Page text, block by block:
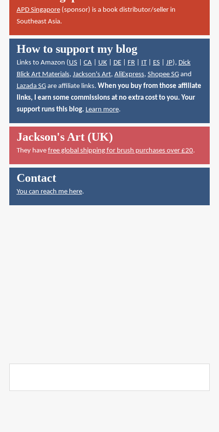
APD Singapore(sponsor) is a book distributor/seller in
Southeast Asia.
How to support my blog
Links to Amazon ( US| CA| UK| DE| FR| IT| ES| JP), Dick
Blick Art Materials, Jackson's Art, AliExpress, Shopee SGand
Lazada SGare affiliate links. When you buy from those affiliate
links, I earn some commissions at no extra cost to you. Your
support runs this blog. Learn more.
Jackson's Art (UK)
They have free global shipping for brush purchases over £20.
Contact
You can reach me here.